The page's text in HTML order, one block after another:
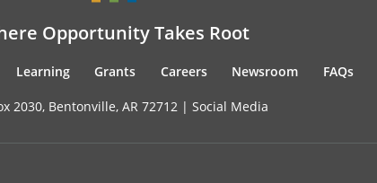
Opportunity Takes Root
Learning Grants Careers Newsroom FAQs
2030, Bentonville, AR 72712 | Social Media